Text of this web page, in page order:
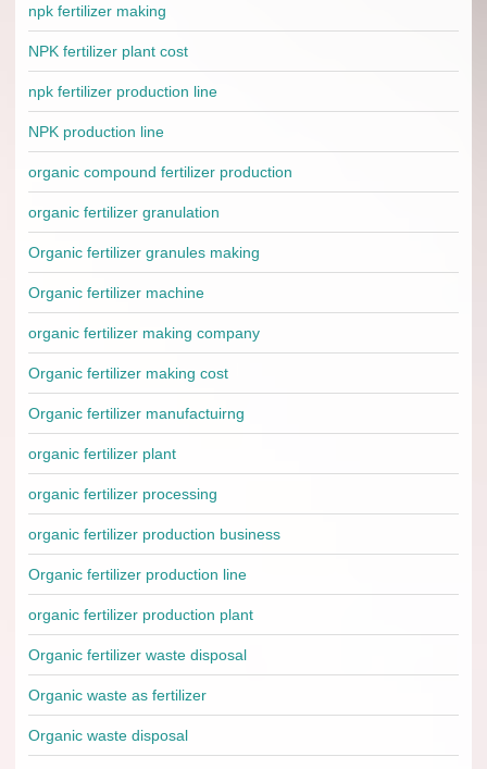
npk fertilizer making
NPK fertilizer plant cost
npk fertilizer production line
NPK production line
organic compound fertilizer production
organic fertilizer granulation
Organic fertilizer granules making
Organic fertilizer machine
organic fertilizer making company
Organic fertilizer making cost
Organic fertilizer manufactuirng
organic fertilizer plant
organic fertilizer processing
organic fertilizer production business
Organic fertilizer production line
organic fertilizer production plant
Organic fertilizer waste disposal
Organic waste as fertilizer
Organic waste disposal